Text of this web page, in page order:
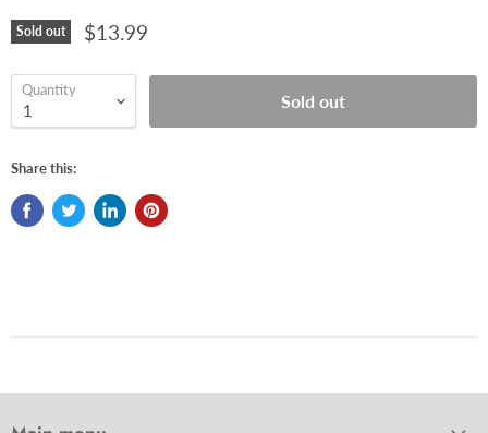
Sold out $13.99
Quantity
Sold out
Share this: